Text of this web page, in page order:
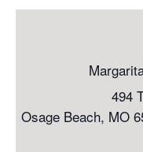
494
Osage Beach, MO